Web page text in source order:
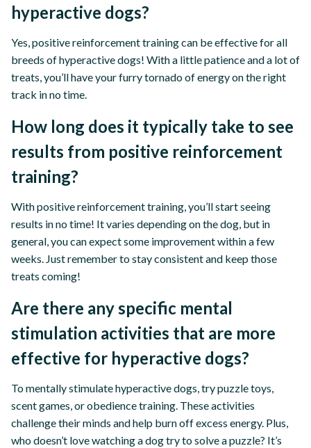
hyperactive dogs?
Yes, positive reinforcement training can be effective for all
breeds of hyperactive dogs! With a little patience and a lot of
treats, you’ll have your furry tornado of energy on the right
track in no time.
How long does it typically take to see
results from positive reinforcement
training?
With positive reinforcement training, you’ll start seeing
results in no time! It varies depending on the dog, but in
general, you can expect some improvement within a few
weeks. Just remember to stay consistent and keep those
treats coming!
Are there any specific mental
stimulation activities that are more
effective for hyperactive dogs?
To mentally stimulate hyperactive dogs, try puzzle toys,
scent games, or obedience training. These activities
challenge their minds and help burn off excess energy. Plus,
who doesn’t love watching a dog try to solve a puzzle? It’s